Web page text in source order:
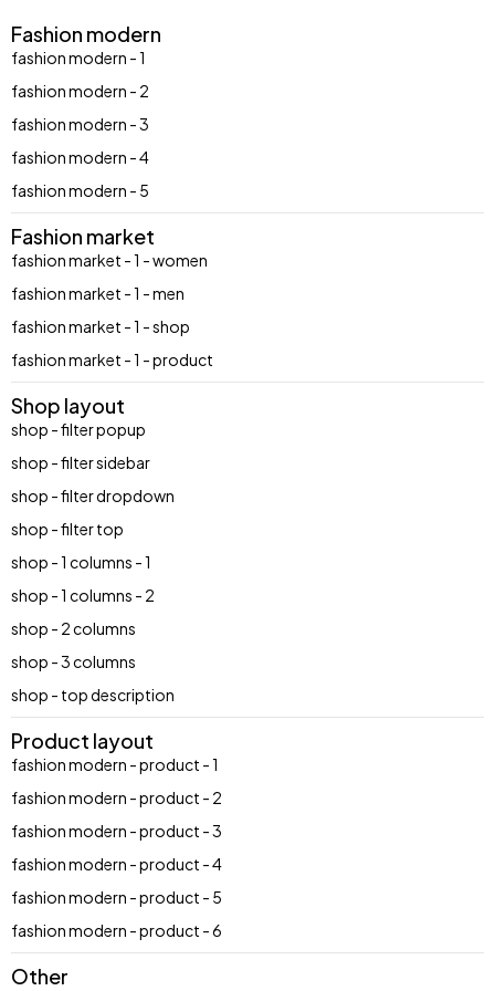
Fashion modern
fashion modern - 1
fashion modern - 2
fashion modern - 3
fashion modern - 4
fashion modern - 5
Fashion market
fashion market - 1 - women
fashion market - 1 - men
fashion market - 1 - shop
fashion market - 1 - product
Shop layout
shop - filter popup
shop - filter sidebar
shop - filter dropdown
shop - filter top
shop - 1 columns - 1
shop - 1 columns - 2
shop - 2 columns
shop - 3 columns
shop - top description
Product layout
fashion modern - product - 1
fashion modern - product - 2
fashion modern - product - 3
fashion modern - product - 4
fashion modern - product - 5
fashion modern - product - 6
Other